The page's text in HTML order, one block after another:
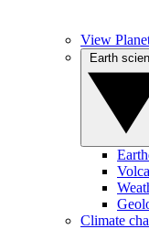
View
Climate